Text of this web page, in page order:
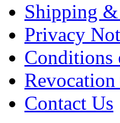
Shipping
Privacy
Conditions
Revocation
Contact Us